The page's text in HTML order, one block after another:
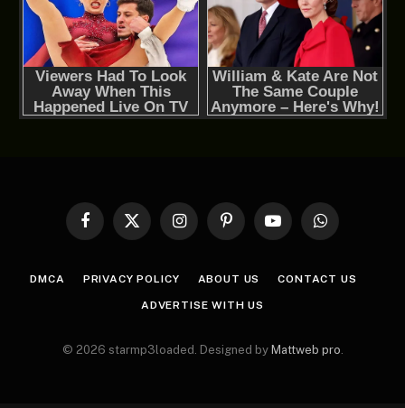
Facebook
X
InstagramPinterestYouTubeWhatsApp
DMCA PRIVACY POLICY ABOUT US CONTACT US
ADVERTISE WITH US
© 2026 starmp3loaded. Designed by Mattweb pro.